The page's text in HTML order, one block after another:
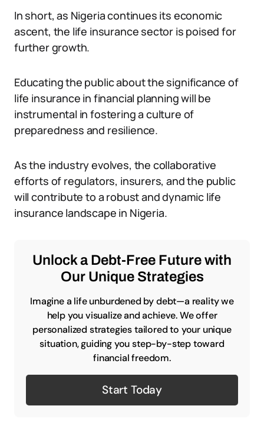
In short, as Nigeria continues its economic
ascent, the life insurance sector is poised for
further growth.
Educating the public about the significance of
life insurance in financial planning will be
instrumental in fostering a culture of
preparedness and resilience.
As the industry evolves, the collaborative
efforts of regulators, insurers, and the public
will contribute to a robust and dynamic life
insurance landscape in Nigeria.
Unlock a Debt-Free Future with
Our Unique Strategies
Imagine a life unburdened by debt—a reality we
help you visualize and achieve. We offer
personalized strategies tailored to your unique
situation, guiding you step-by-step toward
financial freedom.
Start Today